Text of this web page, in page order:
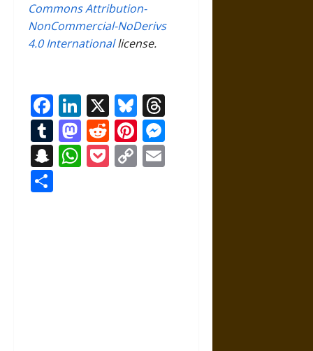
Commons Attribution-
NonCommercial-NoDerivs
4.0 Internationallicense.
Facebook
LinkedIn
X Bluesky
Tumblr
Mastodon
RedditPinterest
Snapchat
WhatsApp
Pocket
Copy